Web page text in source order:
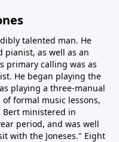
talented man. He
pianist, as well as an
primary calling was as
He began playing the
playing a three-manual
formal music lessons,
ministered in
period, and was well
with the Joneses." Eight